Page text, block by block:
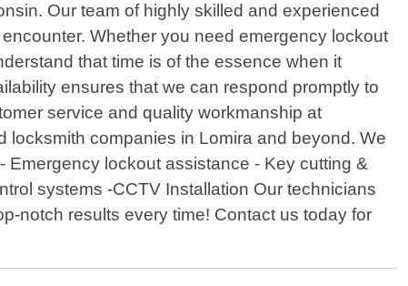
Our team of highly skilled and experienced
Whether you need emergency lockout
that time is of the essence when it
ensures that we can respond promptly to
service and quality workmanship at
locksmith companies in Lomira and beyond. We
Emergency lockout assistance - Key cutting &
systems -CCTV Installation Our technicians
notch results every time! Contact us today for